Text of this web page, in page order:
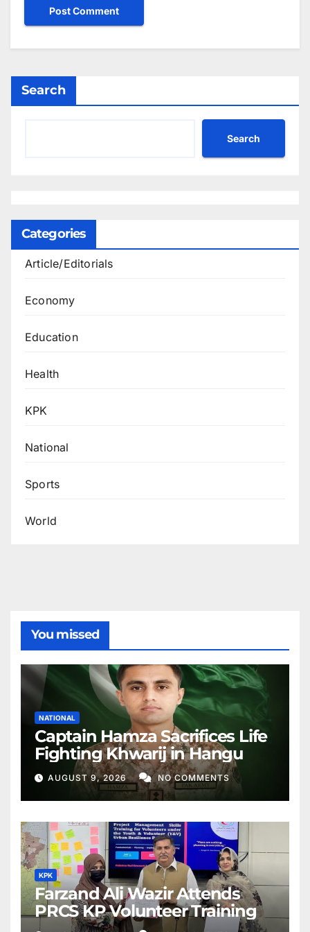
Search
Search
Categories
Article/Editorials
Economy
Education
Health
KPK
National
Sports
World
You missed
NATIONAL
Captain Hamza Sacrifices Life
Fighting Khwarij in Hangu
AUGUST 9, 2026 NO COMMENTS
KPK
Farzand Ali Wazir Attends
PRCS KP Volunteer Training